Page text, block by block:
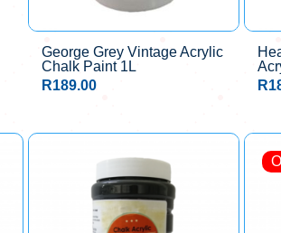
George Grey Vintage Acrylic
Chalk Paint 1L
R189.00
R